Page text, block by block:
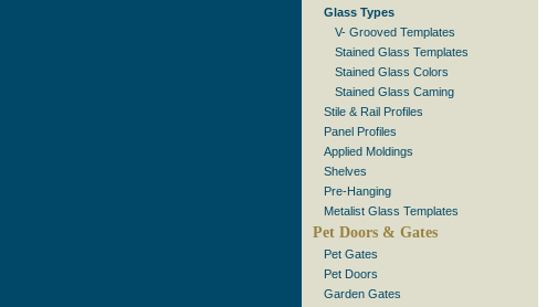
Glass Types
V- Grooved Templates
Stained Glass Templates
Stained Glass Colors
Stained Glass Caming
Stile & Rail Profiles
Panel Profiles
Applied Moldings
Shelves
Pre-Hanging
Metalist Glass Templates
Pet Doors & Gates
Pet Gates
Pet Doors
Garden Gates